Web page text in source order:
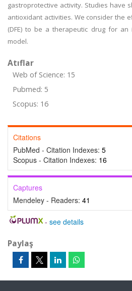
gastroprotective activity. Studies have
antioxidant activities. We consider the
(DFE) to be a therapeutic drug for an
model.
Atıflar
Web of Science: 15
Pubmed: 5
Scopus: 16
Citations
PubMed - Citation Indexes: 5
Scopus - Citation Indexes: 16
Captures
Mendeley - Readers: 41
- see details
Paylaş